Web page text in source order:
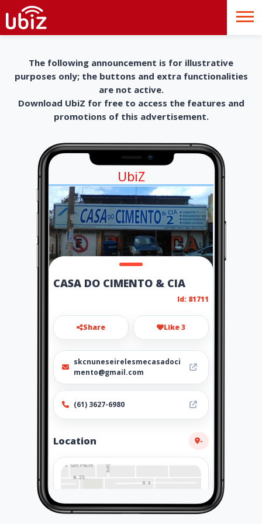
The following announcement is for illustrative
purposes only; the buttons and extra functionalities
are not active.
Download UbiZ for free to access the features and
promotions of this advertisement.
UbiZ
CASA DO CIMENTO & CIA
Id: 81711
Share Like 3
skcnuneseirelesmecasadoci
mento@gmail.com
(61) 3627-6980
Location -